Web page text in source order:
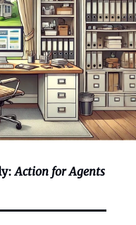
Action for Agents